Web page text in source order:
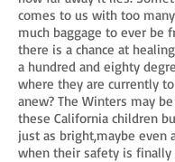
comes to us with too
much baggage to ever be
there is a chance at
a hundred and eighty
where they are currently
anew? The Winters may
these California children
just as bright,maybe even
when their safety is finally